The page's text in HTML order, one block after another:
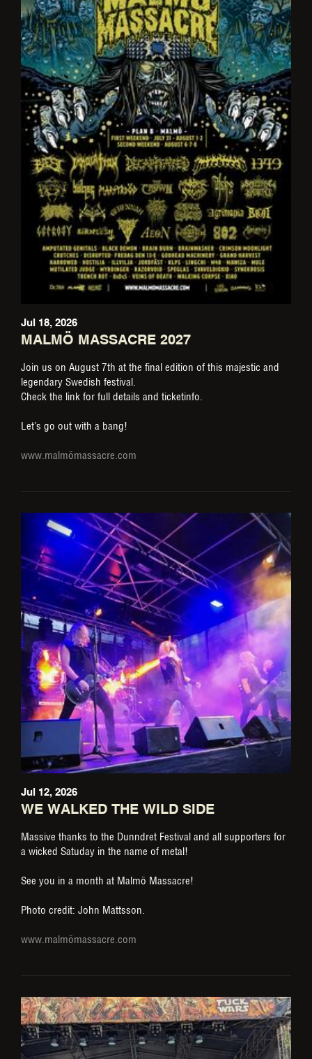
Jul 18, 2026
MALMÖ MASSACRE 2027
Join us on August 7th at the final edition of this majestic and
legendary Swedish festival.
Check the link for full details and ticketinfo.
Let’s go out with a bang!
www.malmömassacre.com
Jul 12, 2026
WE WALKED THE WILD SIDE
Massive thanks to the Dunndret Festival and all supporters for
a wicked Satuday in the name of metal!
See you in a month at Malmö Massacre!
Photo credit: John Mattsson.
www.malmömassacre.com